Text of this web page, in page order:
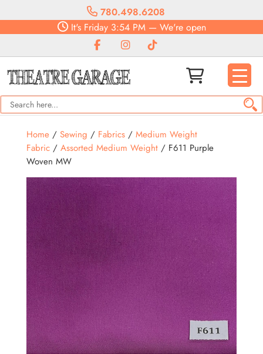
780.498.6208
It'sFriday3:54 PM— We're open
Home/ Sewing / Fabrics/ Medium Weight
Fabric/ Assorted Medium Weight/ F611 Purple
Woven MW